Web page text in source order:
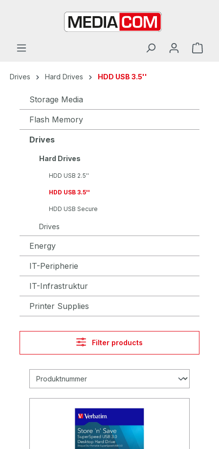
Drives Hard Drives HDD USB 3.5''
Storage Media
Flash Memory
Drives
Hard Drives
HDD USB 2.5''
HDD USB 3.5''
HDD USB Secure
Drives
Energy
IT-Peripherie
IT-Infrastruktur
Printer Supplies
Filter products